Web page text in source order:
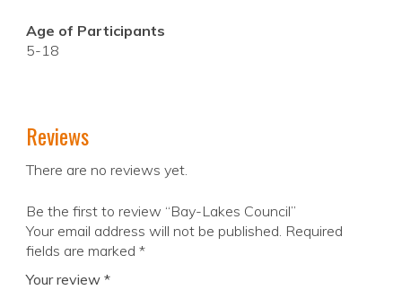
Age of Participants
5-18
Reviews
There are no reviews yet.
Be the first to review “Bay-Lakes Council”
Your email address will not be published. Required
fields are marked *
Your review *